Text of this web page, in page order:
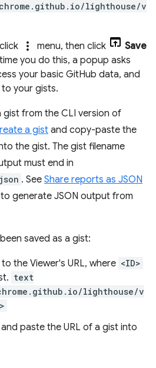
lighthouse/v
more_vert menu, then click
Save
you do this, a popup asks
your basic GitHub data, and
your gists.
from the CLI version of
a gistand copy-paste the
the gist. The gist filename
must end in
. See Share reports as JSON
generate JSON output from
saved as a gist:
to the Viewer's URL, where <ID>
text
lighthouse/v
paste the URL of a gist into